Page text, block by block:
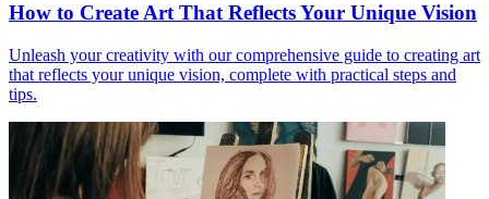
How to Create Art That Reflects Your Unique Vision
Unleash your creativity with our comprehensive guide to creating art
that reflects your unique vision, complete with practical steps and
tips.